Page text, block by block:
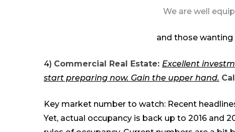
We are well
and those
4) Commercial Real Estate: Excellent
start preparing now. Gain the upper hand.
Key market number to watch: Recent
Yet, actual occupancy is back up to 2016 and